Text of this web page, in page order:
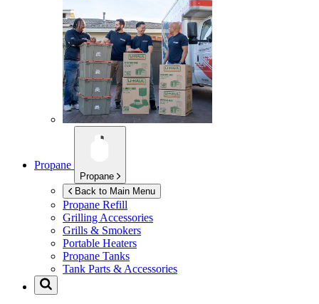
Propane
Propane
Back to Main Menu
Propane Refill
Grilling Accessories
Grills & Smokers
Portable Heaters
Propane Tanks
Tank Parts & Accessories